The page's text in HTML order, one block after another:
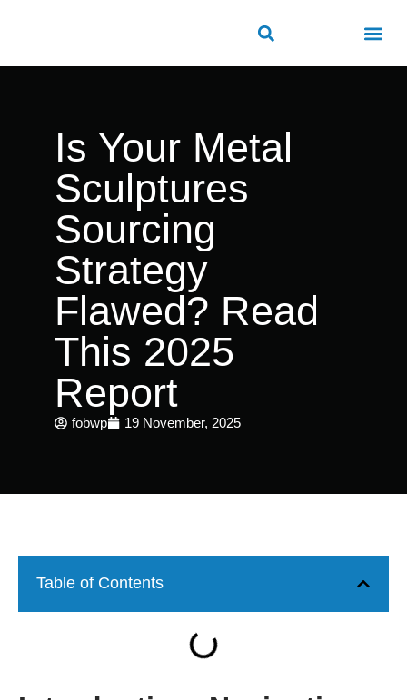
Is Your Metal
Sculptures
Sourcing
Strategy
Flawed? Read
This 2025
Report
fobwp 19 November, 2025
Table of Contents